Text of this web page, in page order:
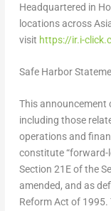
Headquartered in
locations across
visit https://ir.i-
Safe Harbor
This
including those
operations and
constitute “forward-
Section 21E of the
amended, and as
Reform Act of